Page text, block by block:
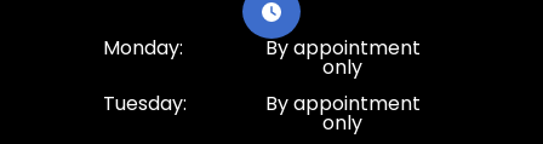
Monday: By appointment
only
Tuesday:
By appointment
only